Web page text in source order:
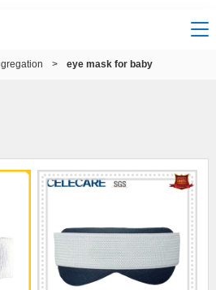
> eye mask for baby